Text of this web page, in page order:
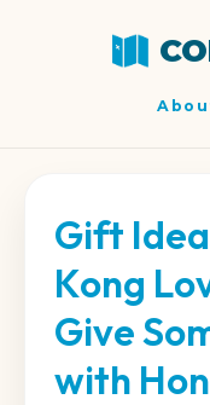
Gift
Kong
Give
with